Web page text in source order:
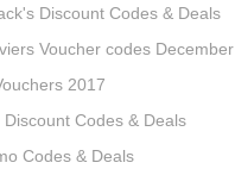
Discount Codes & Deals
Voucher codes December
2017
Discount Codes & Deals
Codes & Deals